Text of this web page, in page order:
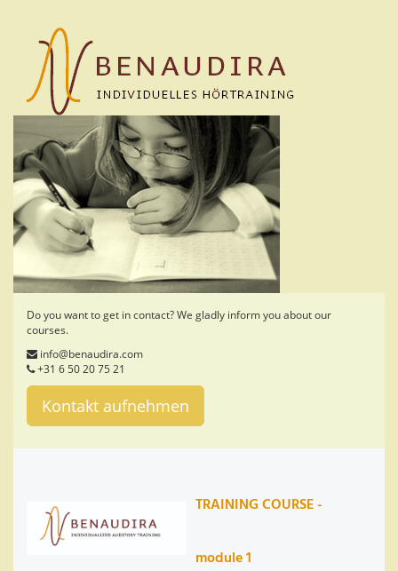
Do you want to get in contact? We gladly inform you about our
courses.
info@benaudira.com
+31 6 50 20 75 21
Kontakt aufnehmen
TRAINING COURSE -
module 1